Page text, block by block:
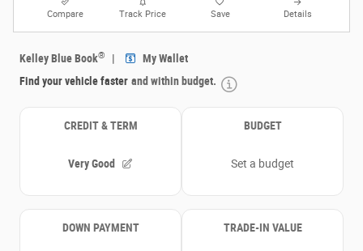
Compare Track Price Save Details